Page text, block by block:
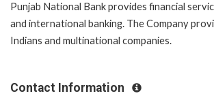
Punjab National Bank provides financial
and international banking. The Company
Indians and multinational companies.
Contact Information